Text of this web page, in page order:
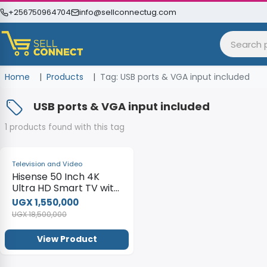
+256750964704 info@sellconnectug.com
Home Products Tag: USB ports & VGA input included
USB ports & VGA input included
1 products found with this tag
-92%
Television and Video
Hisense 50 Inch 4K
Ultra HD Smart TV with
built-in WIFI – Black
UGX 1,550,000
UGX 18,500,000
View Product